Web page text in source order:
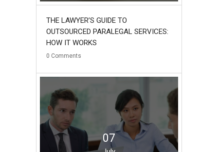
THE LAWYER’S GUIDE TO
OUTSOURCED PARALEGAL SERVICES:
HOW IT WORKS
0 Comments
07